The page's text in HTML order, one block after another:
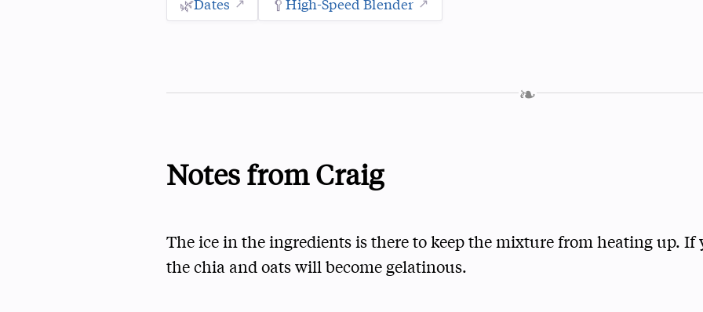
❧
Notes from Craig
The ice in the ingredients is there to keep the mixture from heating up.
the chia and oats will become gelatinous.